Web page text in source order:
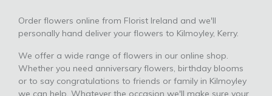
Order flowers online from Florist Ireland and we'll
personally hand deliver your flowers to Kilmoyley, Kerry.
We offer a wide range of flowers in our online shop.
Whether you need anniversary flowers, birthday blooms
or to say congratulations to friends or family in Kilmoyley
we can help. Whatever the occasion we'll make sure your